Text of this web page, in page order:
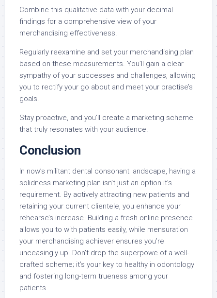
Combine this qualitative data with your decimal
findings for a comprehensive view of your
merchandising effectiveness.
Regularly reexamine and set your merchandising plan
based on these measurements. You’ll gain a clear
sympathy of your successes and challenges, allowing
you to rectify your go about and meet your practise’s
goals.
Stay proactive, and you’ll create a marketing scheme
that truly resonates with your audience.
Conclusion
In now’s militant dental consonant landscape, having a
solidness marketing plan isn’t just an option it’s
requirement. By actively attracting new patients and
retaining your current clientele, you enhance your
rehearse’s increase. Building a fresh online presence
allows you to with patients easily, while mensuration
your merchandising achiever ensures you’re
unceasingly up. Don’t drop the superpowe of a well-
crafted scheme; it’s your key to healthy in odontology
and fostering long-term trueness among your
patients.